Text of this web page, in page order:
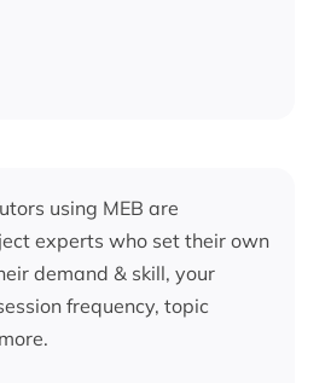
using MEB are
experts who set their own
demand & skill, your
frequency, topic